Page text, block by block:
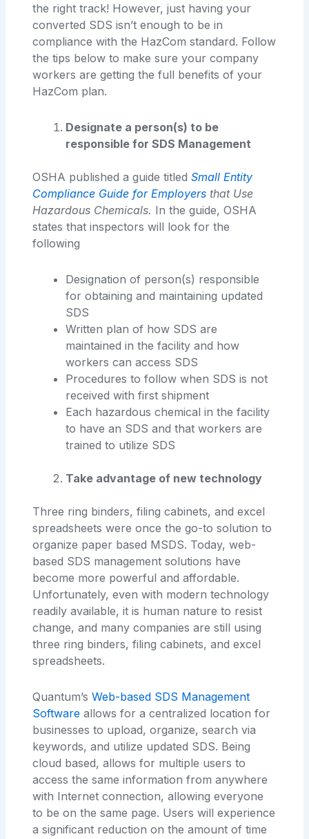
the right track! However, just having your
converted SDS isn’t enough to be in
compliance with the HazCom standard. Follow
the tips below to make sure your company
workers are getting the full benefits of your
HazCom plan.
Designate a person(s) to be
responsible for SDS Management
OSHA published a guide titledSmall Entity
Compliance Guide for Employers that Use
Hazardous Chemicals. In the guide, OSHA
states that inspectors will look for the
following
Designation of person(s) responsible
for obtaining and maintaining updated
SDS
Written plan of how SDS are
maintained in the facility and how
workers can access SDS
Procedures to follow when SDS is not
received with first shipment
Each hazardous chemical in the facility
to have an SDS and that workers are
trained to utilize SDS
Take advantage of new technology
Three ring binders, filing cabinets, and excel
spreadsheets were once the go-to solution to
organize paper based MSDS. Today, web-
based SDS management solutions have
become more powerful and affordable.
Unfortunately, even with modern technology
readily available, it is human nature to resist
change, and many companies are still using
three ring binders, filing cabinets, and excel
spreadsheets.
Quantum’sWeb-based SDS Management
Software allows for a centralized location for
businesses to upload, organize, search via
keywords, and utilize updated SDS. Being
cloud based, allows for multiple users to
access the same information from anywhere
with Internet connection, allowing everyone
to be on the same page. Users will experience
a significant reduction on the amount of time